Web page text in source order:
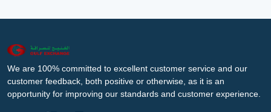
We are 100% committed to excellent customer service and our
customer feedback, both positive or otherwise, as it is an
opportunity for improving our standards and customer experience.